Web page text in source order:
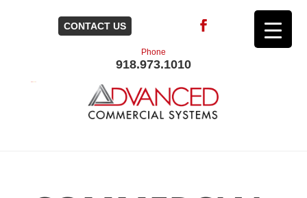
CONTACT US
Phone
918.973.1010